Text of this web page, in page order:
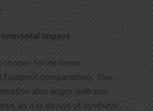
Impact
chosen for its lower
footprint comparatively. This
also aligns with eco-
as it is devoid of synthetic